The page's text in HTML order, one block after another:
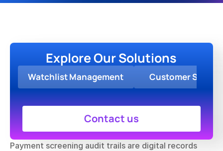
Payment screening audit trails are digital records
Contact us
Explore Our Solutions
Watchlist Management Customer